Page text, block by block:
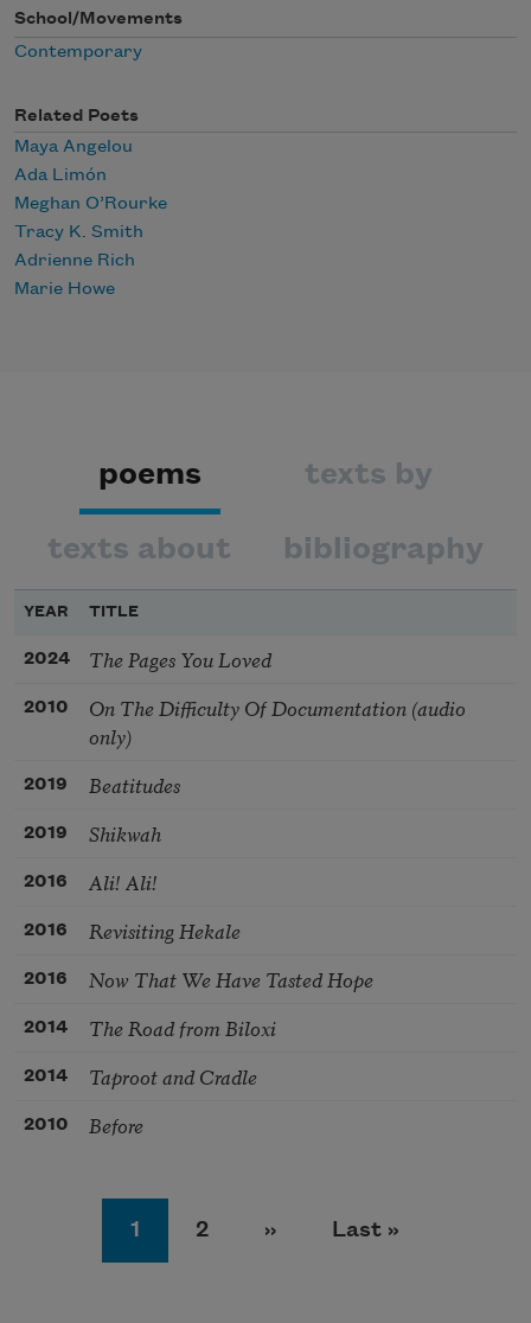
School/Movements
Contemporary
Related Poets
Maya Angelou
Ada Limón
Meghan O’Rourke
Tracy K. Smith
Adrienne Rich
Marie Howe
poems texts by
texts about bibliography
YEAR TITLE
2024 The Pages You Loved
2010
On The Difficulty Of Documentation (audio
only)
2019 Beatitudes
2019 Shikwah
2016 Ali! Ali!
2016 Revisiting Hekale
2016 Now That We Have Tasted Hope
2014 The Road from Biloxi
2014 Taproot and Cradle
2010 Before
Page
1 Page
2 Next page
›› Last page
Last »